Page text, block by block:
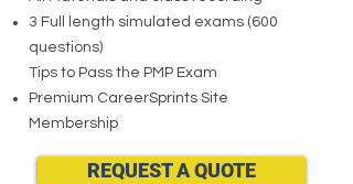
3 Full length simulated exams (600
questions)
Tips to Pass the PMP Exam
Premium CareerSprints Site
Membership
REQUEST A QUOTE